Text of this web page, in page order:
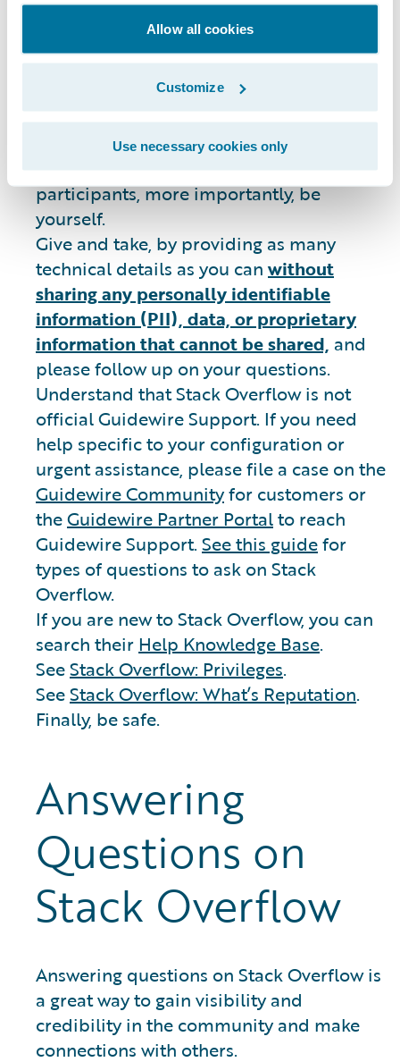
Allow all cookies
Customize
Use necessary cookies only
Stack Overflow is a public
Questions or answers you post will be
visible to anyone.
Please search for previously answered
questions similar to yours on Stack
Overflow before posting.
Be professional and respectful to all
participants, more importantly, be
yourself.
Give and take, by providing as many
technical details as you can without
sharing any personally identifiable
information (PII), data, or proprietary
information that cannot be shared, and
please follow up on your questions.
Understand that Stack Overflow is not
official Guidewire Support. If you need
help specific to your configuration or
urgent assistance, please file a case on the
Guidewire Communityfor customers or
theGuidewire Partner Portalto reach
Guidewire Support. See this guidefor
types of questions to ask on Stack
Overflow.
If you are new to Stack Overflow, you can
search their Help Knowledge Base.
SeeStack Overflow: Privileges.
SeeStack Overflow: What’s Reputation.
Finally, be safe.
Answering
Questions on
Stack Overflow
Answering questions on Stack Overflow is
a great way to gain visibility and
credibility in the community and make
connections with others.